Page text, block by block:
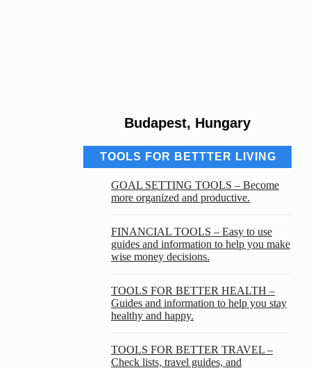
Budapest, Hungary
TOOLS FOR BETTTER LIVING
GOAL SETTING TOOLS – Become
more organized and productive.
FINANCIAL TOOLS – Easy to use
guides and information to help you make
wise money decisions.
TOOLS FOR BETTER HEALTH –
Guides and information to help you stay
healthy and happy.
TOOLS FOR BETTER TRAVEL –
Check lists, travel guides, and